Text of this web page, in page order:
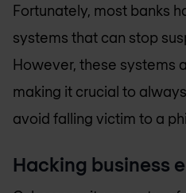
Fortunately, most banks
systems that can stop
However, these systems
making it crucial to
avoid falling victim to a
Hacking business